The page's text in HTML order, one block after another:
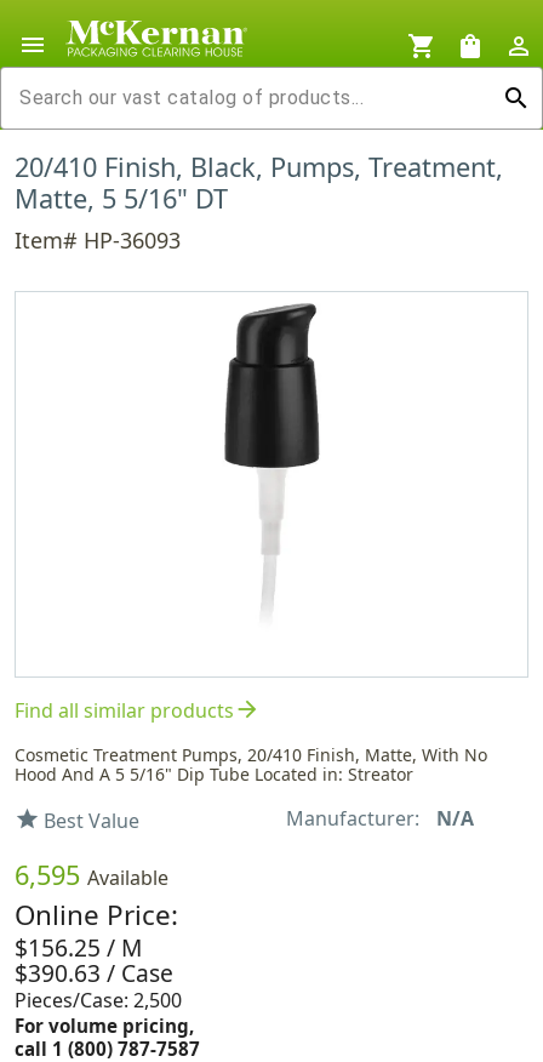
menu shopping_cart shopping_bag
person_outline
search
20/410 Finish, Black, Pumps, Treatment,
Matte, 5 5/16" DT
Item# HP-36093
Find all similar productsarrow_forward
Cosmetic Treatment Pumps, 20/410 Finish, Matte, With No
Hood And A 5 5/16" Dip Tube Located in: Streator
star Best Value Manufacturer: N/A
6,595 Available
Online Price:
$156.25 / M
$390.63 / Case
Pieces/Case: 2,500
For volume pricing,
call 1 (800) 787-7587